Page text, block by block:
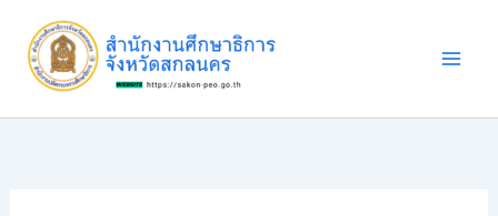
content